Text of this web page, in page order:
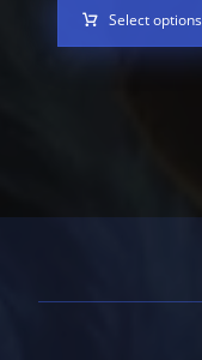
Select options